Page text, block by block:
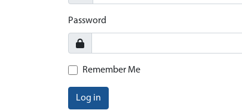
Password
Remember Me
Log in